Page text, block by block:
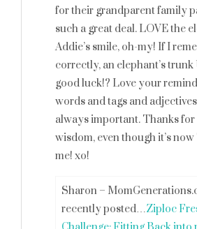
for their grandparent family
such a great deal. LOVE the
Addie’s smile, oh-my! If I
correctly, an elephant’s trunk
good luck!? Love your
words and tags and
always important. Thanks
wisdom, even though it’s
me! xo!
Sharon –
recently posted…Ziploc